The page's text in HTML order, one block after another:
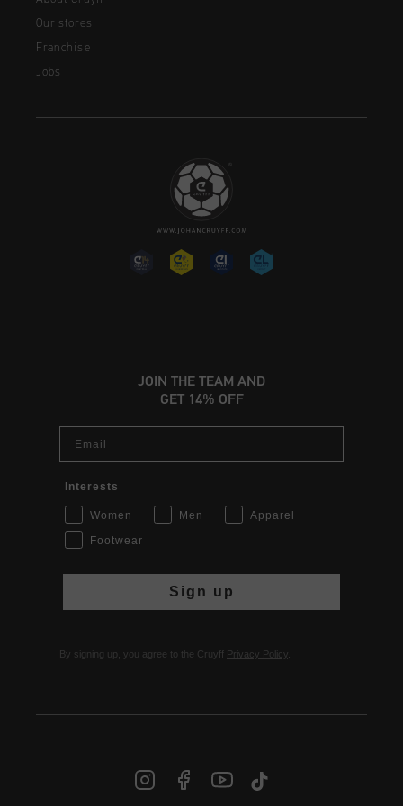
Our stores
Franchise
Jobs
JOIN THE TEAM AND
GET 14% OFF
Email
Interests
Women Men
Apparel
Footwear
Sign up
By signing up, you agree to the Cruyff Privacy Policy